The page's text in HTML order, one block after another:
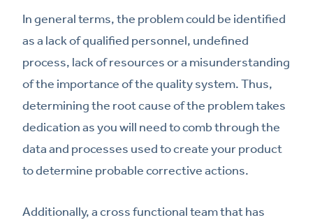
In general terms, the problem could be identified
as a lack of qualified personnel, undefined
process, lack of resources or a misunderstanding
of the importance of the quality system. Thus,
determining the root cause of the problem takes
dedication as you will need to comb through the
data and processes used to create your product
to determine probable corrective actions.
Additionally, a cross functional team that has